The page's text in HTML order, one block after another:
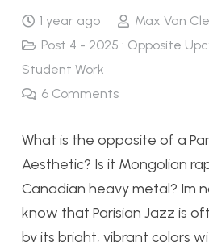
1 year ago
Max Van
Post 4 - 2025 : Opposite
Student Work
6 Comments
What is the opposite of a
Aesthetic? Is it Mongolian
Canadian heavy metal? Im
know that Parisian Jazz is
by its bright, vibrant colors